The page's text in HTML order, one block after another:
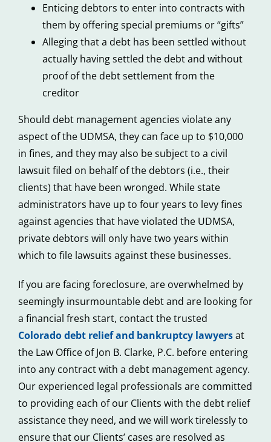
Enticing debtors to enter into contracts with
them by offering special premiums or “gifts”
Alleging that a debt has been settled without
actually having settled the debt and without
proof of the debt settlement from the
creditor
Should debt management agencies violate any
aspect of the UDMSA, they can face up to $10,000
in fines, and they may also be subject to a civil
lawsuit filed on behalf of the debtors (i.e., their
clients) that have been wronged. While state
administrators have up to four years to levy fines
against agencies that have violated the UDMSA,
private debtors will only have two years within
which to file lawsuits against these businesses.
If you are facing foreclosure, are overwhelmed by
seemingly insurmountable debt and are looking for
a financial fresh start, contact the trusted
Colorado debt relief and bankruptcy lawyersat
the Law Office of Jon B. Clarke, P.C. before entering
into any contract with a debt management agency.
Our experienced legal professionals are committed
to providing each of our Clients with the debt relief
assistance they need, and we will work tirelessly to
ensure that our Clients’ cases are resolved as